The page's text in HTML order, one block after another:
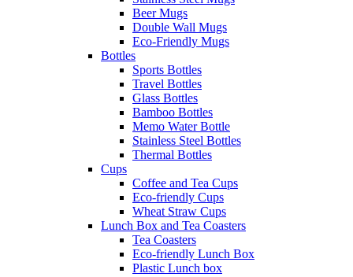
Beer Mugs
Double Wall Mugs
Eco-Friendly Mugs
Bottles
Sports Bottles
Travel Bottles
Glass Bottles
Bamboo Bottles
Memo Water Bottle
Stainless Steel Bottles
Thermal Bottles
Cups
Coffee and Tea Cups
Eco-friendly Cups
Wheat Straw Cups
Lunch Box and Tea Coasters
Tea Coasters
Eco-friendly Lunch Box
Plastic Lunch box